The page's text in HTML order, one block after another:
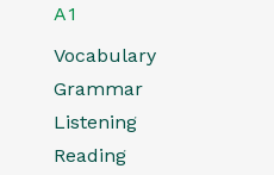
A1
Vocabulary
Grammar
Listening
Reading